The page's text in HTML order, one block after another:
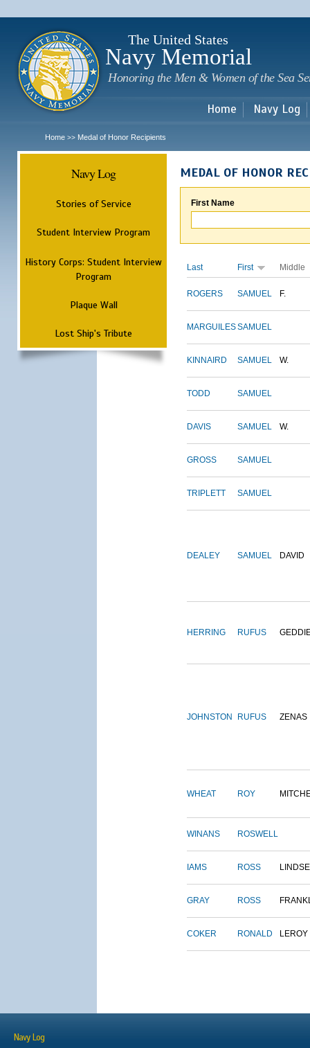
The United States
Navy Memorial
Honoring the Men & Women of the Sea
Home Navy Log
Home >> Medal of Honor Recipients
Navy Log
Stories of Service
Student Interview Program
History Corps: Student Interview
Program
Plaque Wall
Lost Ship's Tribute
MEDAL OF HONOR
First Name
Last First Middle
ROGERS SAMUEL F.
MARGUILESSAMUEL
KINNAIRD SAMUEL W.
TODD SAMUEL
DAVIS SAMUEL W.
GROSS SAMUEL
TRIPLETT SAMUEL
DEALEY SAMUEL DAVID
HERRING RUFUS
JOHNSTON RUFUS ZENAS
WHEAT ROY
WINANS ROSWELL
IAMS ROSS
GRAY ROSS
COKER RONALD LEROY
Navy Log